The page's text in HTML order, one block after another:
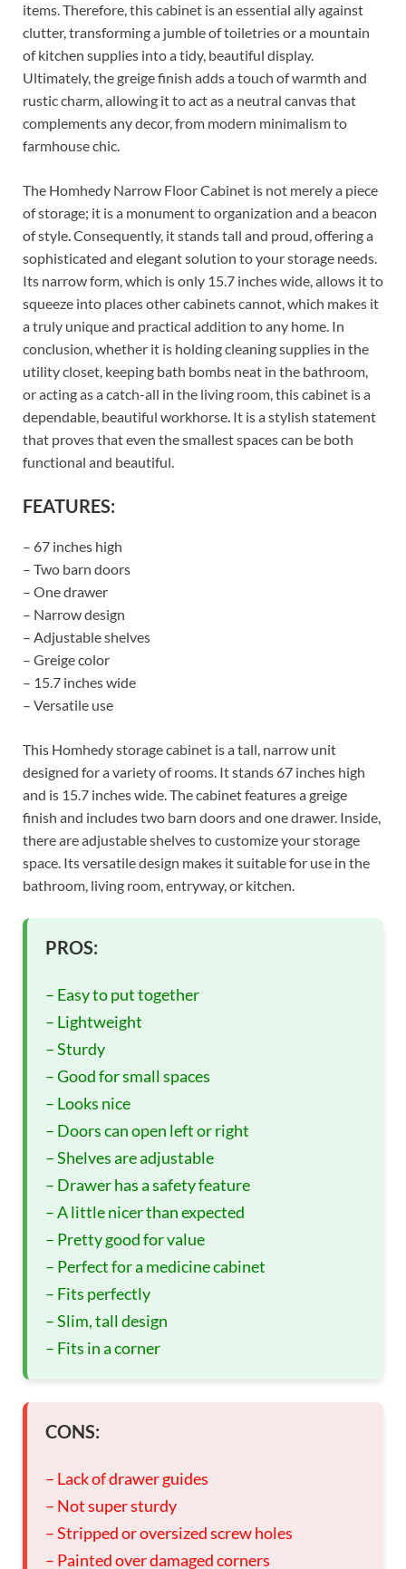
items. Therefore, this cabinet is an essential ally against
clutter, transforming a jumble of toiletries or a mountain
of kitchen supplies into a tidy, beautiful display.
Ultimately, the greige finish adds a touch of warmth and
rustic charm, allowing it to act as a neutral canvas that
complements any decor, from modern minimalism to
farmhouse chic.
The Homhedy Narrow Floor Cabinet is not merely a piece
of storage; it is a monument to organization and a beacon
of style. Consequently, it stands tall and proud, offering a
sophisticated and elegant solution to your storage needs.
Its narrow form, which is only 15.7 inches wide, allows it to
squeeze into places other cabinets cannot, which makes it
a truly unique and practical addition to any home. In
conclusion, whether it is holding cleaning supplies in the
utility closet, keeping bath bombs neat in the bathroom,
or acting as a catch-all in the living room, this cabinet is a
dependable, beautiful workhorse. It is a stylish statement
that proves that even the smallest spaces can be both
functional and beautiful.
FEATURES:
– 67 inches high
– Two barn doors
– One drawer
– Narrow design
– Adjustable shelves
– Greige color
– 15.7 inches wide
– Versatile use
This Homhedy storage cabinet is a tall, narrow unit
designed for a variety of rooms. It stands 67 inches high
and is 15.7 inches wide. The cabinet features a greige
finish and includes two barn doors and one drawer. Inside,
there are adjustable shelves to customize your storage
space. Its versatile design makes it suitable for use in the
bathroom, living room, entryway, or kitchen.
PROS:
– Easy to put together
– Lightweight
– Sturdy
– Good for small spaces
– Looks nice
– Doors can open left or right
– Shelves are adjustable
– Drawer has a safety feature
– A little nicer than expected
– Pretty good for value
– Perfect for a medicine cabinet
– Fits perfectly
– Slim, tall design
– Fits in a corner
CONS:
– Lack of drawer guides
– Not super sturdy
– Stripped or oversized screw holes
– Painted over damaged corners